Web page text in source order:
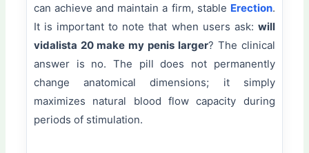
can achieve and maintain a firm, stable Erection.
It is important to note that when users ask: will
vidalista 20 make my penis larger? The clinical
answer is no. The pill does not permanently
change anatomical dimensions; it simply
maximizes natural blood flow capacity during
periods of stimulation.